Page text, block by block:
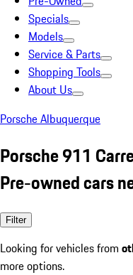
Specials
Models
Service & Parts
Shopping Tools
About Us
Porsche Albuquerque
Porsche 911
Pre-owned cars
Filter
Looking for vehicles from
more options.